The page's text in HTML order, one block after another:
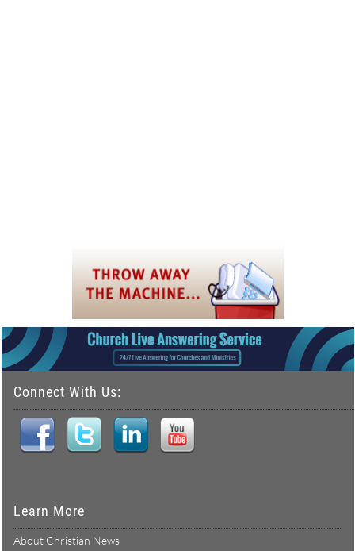
Connect With Us:
Learn More
About Christian News